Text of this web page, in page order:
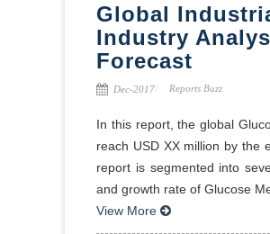
Global
Industry
Forecast
Dec-2017 Reports Buzz
In this report, the global
reach USD XX million by the
report is segmented into
and growth rate of Glucose
View More